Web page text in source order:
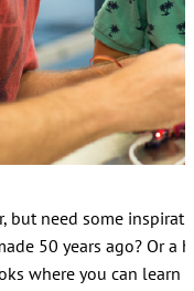
but need some
50 years ago? Or a
where you can